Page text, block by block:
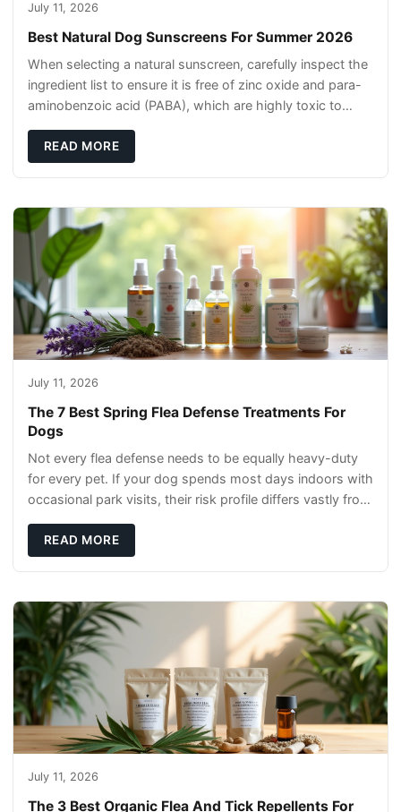
July 11, 2026
Best Natural Dog Sunscreens For Summer 2026
When selecting a natural sunscreen, carefully inspect the
ingredient list to ensure it is free of zinc oxide and para-
aminobenzoic acid (PABA), which are highly toxic to
READ MORE
July 11, 2026
The 7 Best Spring Flea Defense Treatments For
Dogs
Not every flea defense needs to be equally heavy-duty
for every pet. If your dog spends most days indoors with
occasional park visits, their risk profile differs vastly from
READ MORE
July 11, 2026
The 3 Best Organic Flea And Tick Repellents For